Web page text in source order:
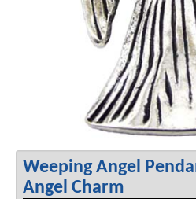
Weeping Angel
Angel Charm